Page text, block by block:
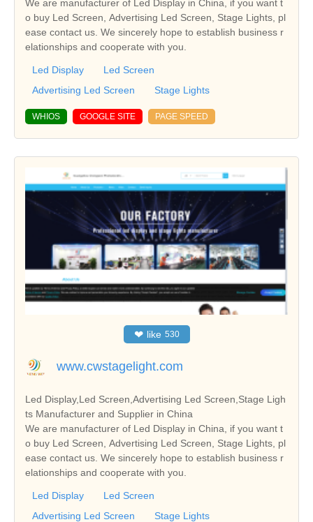
We are manufacturer of Led Display in China, if you want t
o buy Led Screen, Advertising Led Screen, Stage Lights, pl
ease contact us. We sincerely hope to establish business r
elationships and cooperate with you.
Led Display
Led Screen
Advertising Led Screen
Stage Lights
WHIOS GOOGLE SITE PAGE SPEED
❤ like 530
www.cwstagelight.com
Led Display,Led Screen,Advertising Led Screen,Stage Ligh
ts Manufacturer and Supplier in China
We are manufacturer of Led Display in China, if you want t
o buy Led Screen, Advertising Led Screen, Stage Lights, pl
ease contact us. We sincerely hope to establish business r
elationships and cooperate with you.
Led Display
Led Screen
Advertising Led Screen
Stage Lights